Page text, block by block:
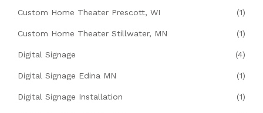
Custom Home Theater Prescott, WI (1)
Custom Home Theater Stillwater, MN (1)
Digital Signage (4)
Digital Signage Edina MN (1)
Digital Signage Installation (1)